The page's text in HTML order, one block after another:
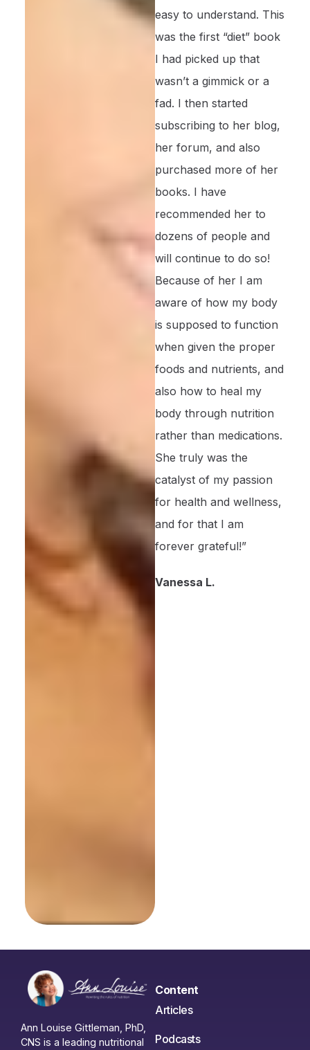
easy to understand. This
was the first “diet” book
I had picked up that
wasn’t a gimmick or a
fad. I then started
subscribing to her blog,
her forum, and also
purchased more of her
books. I have
recommended her to
dozens of people and
will continue to do so!
Because of her I am
aware of how my body
is supposed to function
when given the proper
foods and nutrients, and
also how to heal my
body through nutrition
rather than medications.
She truly was the
catalyst of my passion
for health and wellness,
and for that I am
forever grateful!”
Vanessa L.
Ann Louise Gittleman, PhD,
CNS is a leading nutritional
Content
Articles
Podcasts